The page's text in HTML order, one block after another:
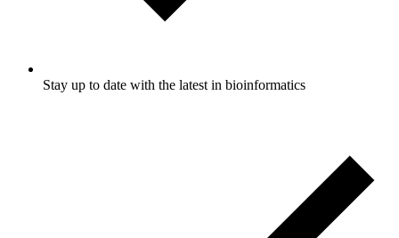
Stay up to date with the latest in bioinformatics